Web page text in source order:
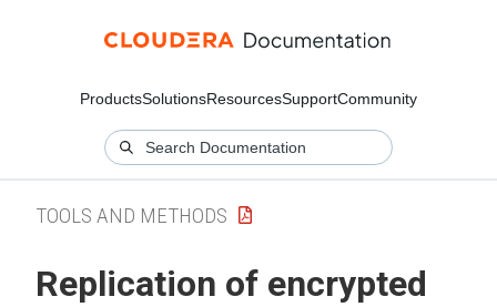
ProductsSolutionsResourcesSupportCommunity
TOOLS AND METHODS
Replication of encrypted